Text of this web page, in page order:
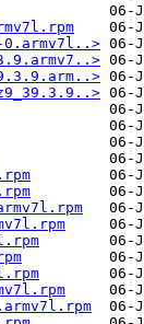
0.armv7l..>